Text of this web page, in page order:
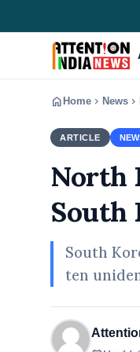
home Home chevron_right News chevron_right
ARTICLE
North
South
South
ten